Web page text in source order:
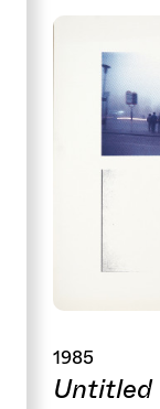
1985
Untitled